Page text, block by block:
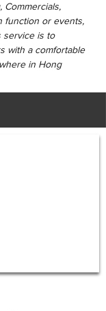
Commercials,
function or events,
service is to
with a comfortable
in Hong